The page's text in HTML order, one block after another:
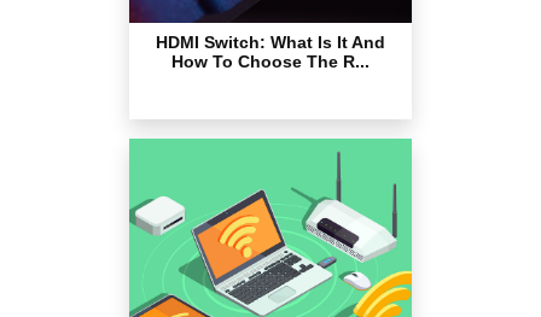
HDMI Switch: What Is It And
How To Choose The R...